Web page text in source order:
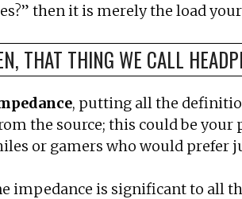
then it is merely the load
THAT THING WE CALL
, putting all the
the source; this could be
or gamers who would prefer
impedance is significant to all